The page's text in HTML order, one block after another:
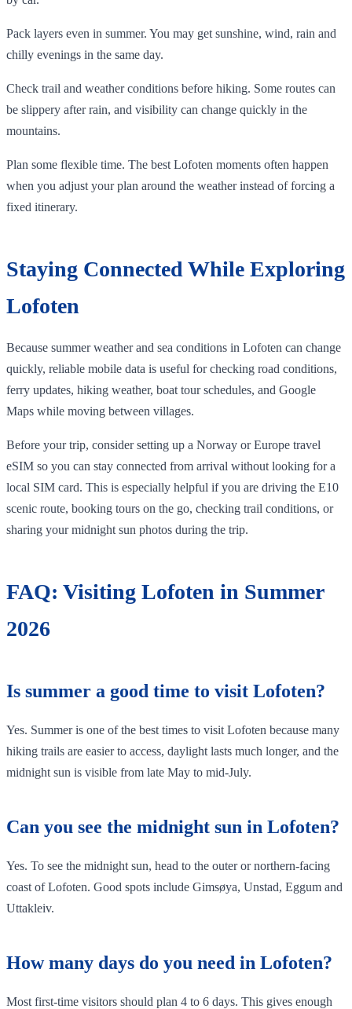
Pack layers even in summer. You may get sunshine, wind, rain and
chilly evenings in the same day.
Check trail and weather conditions before hiking. Some routes can
be slippery after rain, and visibility can change quickly in the
mountains.
Plan some flexible time. The best Lofoten moments often happen
when you adjust your plan around the weather instead of forcing a
fixed itinerary.
Staying Connected While Exploring
Lofoten
Because summer weather and sea conditions in Lofoten can change
quickly, reliable mobile data is useful for checking road conditions,
ferry updates, hiking weather, boat tour schedules, and Google
Maps while moving between villages.
Before your trip, consider setting up a Norway or Europe travel
eSIM so you can stay connected from arrival without looking for a
local SIM card. This is especially helpful if you are driving the E10
scenic route, booking tours on the go, checking trail conditions, or
sharing your midnight sun photos during the trip.
FAQ: Visiting Lofoten in Summer
2026
Is summer a good time to visit Lofoten?
Yes. Summer is one of the best times to visit Lofoten because many
hiking trails are easier to access, daylight lasts much longer, and the
midnight sun is visible from late May to mid-July.
Can you see the midnight sun in Lofoten?
Yes. To see the midnight sun, head to the outer or northern-facing
coast of Lofoten. Good spots include Gimsøya, Unstad, Eggum and
Uttakleiv.
How many days do you need in Lofoten?
Most first-time visitors should plan 4 to 6 days. This gives enough